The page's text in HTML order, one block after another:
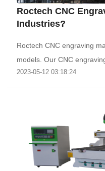
Roctech CNC
Industries?
Roctech CNC engraving
models. Our CNC
2023-05-12 03:18:24